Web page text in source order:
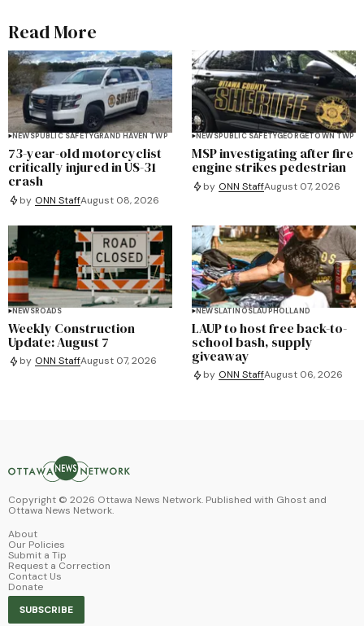
Read More
NEWSPUBLIC SAFETYGRAND HAVEN TWP
73-year-old motorcyclist
critically injured in US-31
crash
by ONN StaffAugust 08, 2026
NEWSPUBLIC SAFETYGEORGETOWN TWP
MSP investigating after fire
engine strikes pedestrian
by ONN StaffAugust 07, 2026
NEWSROADS
Weekly Construction
Update: August 7
by ONN StaffAugust 07, 2026
NEWSLATINOSLAUPHOLLAND
LAUP to host free back-to-
school bash, supply
giveaway
by ONN StaffAugust 06, 2026
Copyright © 2026 Ottawa News Network. Published with Ghost and
Ottawa News Network.
About
Our Policies
Submit a Tip
Request a Correction
Contact Us
Donate
SUBSCRIBE